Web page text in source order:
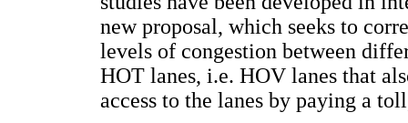
new proposal, which seeks to
levels of congestion between
HOT lanes, i.e. HOV lanes that
access to the lanes by paying a